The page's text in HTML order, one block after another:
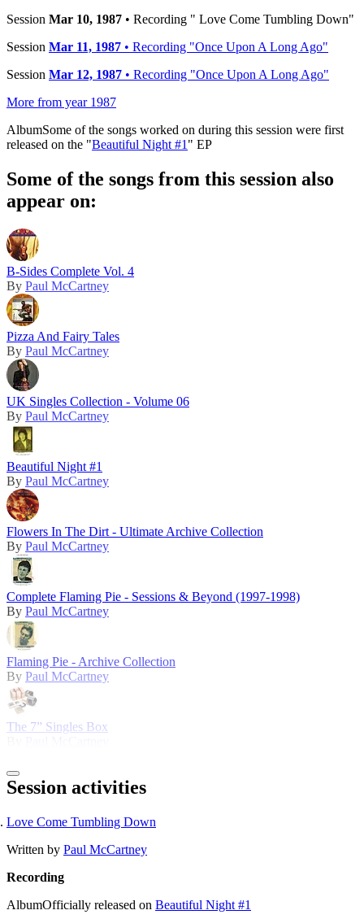
Session Mar 10, 1987 • Recording " Love Come Tumbling Down"
Session Mar 11, 1987 • Recording "Once Upon A Long Ago"
Session Mar 12, 1987 • Recording "Once Upon A Long Ago"
More from year 1987
AlbumSome of the songs worked on during this session were first
released on the "Beautiful Night #1 " EP
Some of the songs from this session also
appear on:
B-Sides Complete Vol. 4
By Paul McCartney
Pizza And Fairy Tales
By Paul McCartney
UK Singles Collection - Volume 06
By Paul McCartney
Beautiful Night #1
By Paul McCartney
Flowers In The Dirt - Ultimate Archive Collection
By Paul McCartney
Complete Flaming Pie - Sessions & Beyond (1997-1998)
By Paul McCartney
Flaming Pie - Archive Collection
By Paul McCartney
The 7” Singles Box
Session activities
Love Come Tumbling Down
Written by Paul McCartney
Recording
AlbumOfficially released on Beautiful Night #1